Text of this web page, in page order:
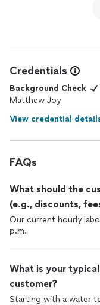
Credentials
Background Check
Matthew Joy
View credential
FAQs
What should the
(e.g., discounts,
Our current hourly
p.m.
What is your
customer?
Starting with a water